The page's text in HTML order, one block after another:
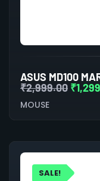
₹2,999.00 ₹
MOUSE
SALE!